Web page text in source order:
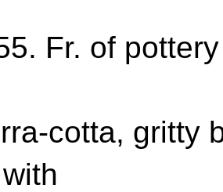
Fr. of
cotta, gritty